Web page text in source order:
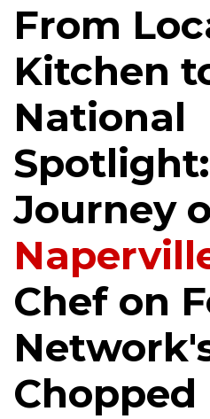
From
Kitchen
National
Journey
Chef on
Chopped